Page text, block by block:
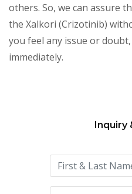
others. So, we can assure
the Xalkori (Crizotinib)
you feel any issue or
immediately.
this
field
Inquiry